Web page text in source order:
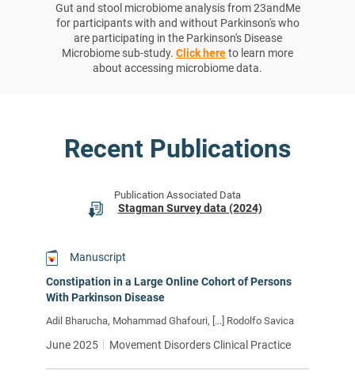
Gut and stool microbiome analysis from 23andMe
for participants with and without Parkinson's who
are participating in the Parkinson's Disease
Microbiome sub-study. Click hereto learn more
about accessing microbiome data.
Recent Publications
Publication Associated Data
Stagman Survey data (2024)
Manuscript
Constipation in a Large Online Cohort of Persons
With Parkinson Disease
Adil Bharucha, Mohammad Ghafouri, [...] Rodolfo Savica
June 2025 Movement Disorders Clinical Practice